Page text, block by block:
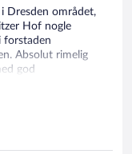
Dresden området,
Hof nogle
forstaden
Absolut rimelig
god
restaurant til
den er ofte fuld kan
veje. Let at
- bare ikke nu og